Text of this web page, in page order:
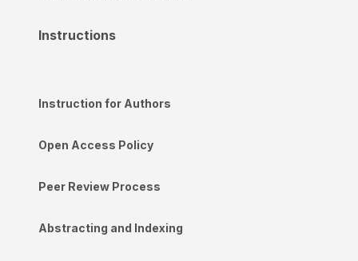
Instructions
Instruction for Authors
Open Access Policy
Peer Review Process
Abstracting and Indexing